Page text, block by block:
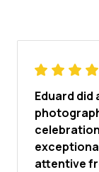
Eduard
attentive